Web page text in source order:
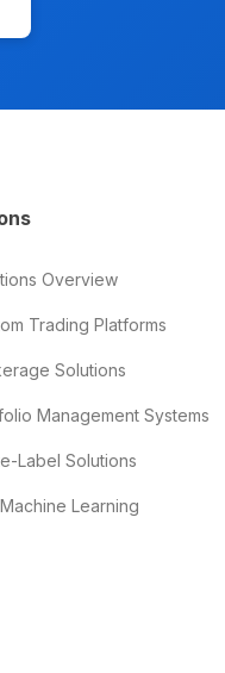
Overview
Trading Platforms
Solutions
Management Systems
Label Solutions
Learning